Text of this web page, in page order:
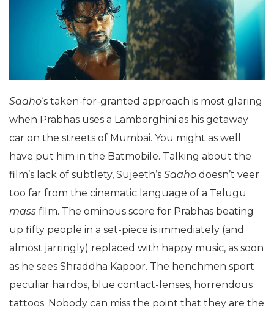
Saaho‘s taken-for-granted approach is most glaring
when Prabhas uses a Lamborghini as his getaway
car on the streets of Mumbai. You might as well
have put him in the Batmobile. Talking about the
film’s lack of subtlety, Sujeeth’s Saaho doesn’t veer
too far from the cinematic language of a Telugu
mass film. The ominous score for Prabhas beating
up fifty people in a set-piece is immediately (and
almost jarringly) replaced with happy music, as soon
as he sees Shraddha Kapoor. The henchmen sport
peculiar hairdos, blue contact-lenses, horrendous
tattoos. Nobody can miss the point that they are the